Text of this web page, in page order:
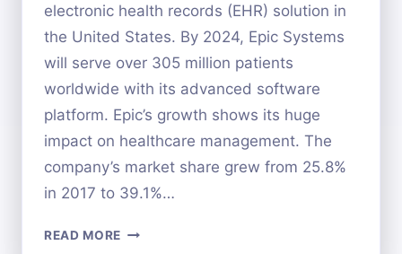
electronic health records (EHR) solution in
the United States. By 2024, Epic Systems
will serve over 305 million patients
worldwide with its advanced software
platform. Epic’s growth shows its huge
impact on healthcare management. The
company’s market share grew from 25.8%
in 2017 to 39.1%…
READ MORE UNDERSTANDING